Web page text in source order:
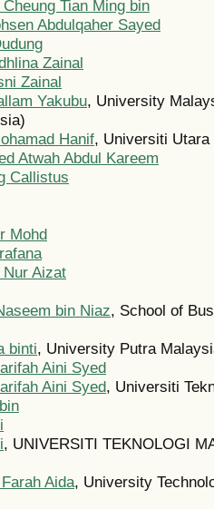
Tian Ming bin
Abdulqaher Sayed
Zainal
Zainal
Yakubu, University
Hanif, Universiti
Atwah Abdul Kareem
Callistus
Mohd
Nur Aizat
bin Niaz, School of
binti, University Putra
Aini Syed
Aini Syed, Universiti
, UNIVERSITI TEKNOLOGI
Aida, University